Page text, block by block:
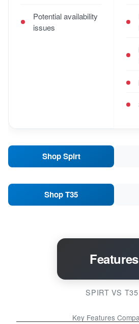
Potential availability
issues
Shop Spirt
Shop T35
SPIRT VS T35
Key Features
Features